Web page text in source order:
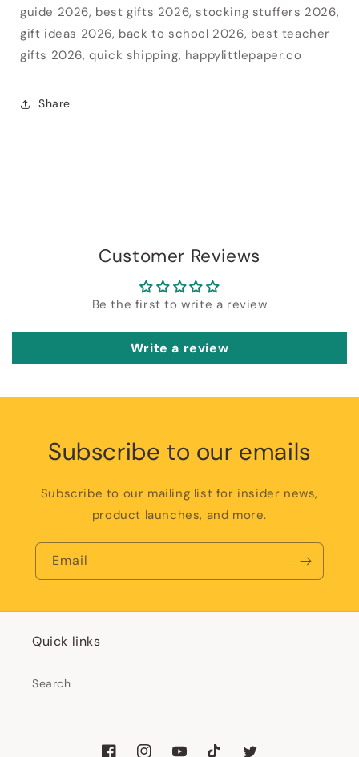
guide 2026, best gifts 2026, stocking stuffers 2026,
gift ideas 2026, back to school 2026, best teacher
gifts 2026, quick shipping, happylittlepaper.co
Share
Customer Reviews
Be the first to write a review
Write a review
Subscribe to our emails
Subscribe to our mailing list for insider news,
product launches, and more.
Email
Quick links
Search